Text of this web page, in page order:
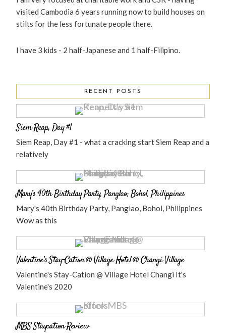
visited Cambodia 6 years running now to build houses on
stilts for the less fortunate people there.
I have 3 kids - 2 half-Japanese and 1 half-Filipino.
RECENT POSTS
Siem Reap, Day #1
Siem Reap, Day #1 - what a cracking start Siem Reap and a
relatively
Mary’s 40th Birthday Party, Panglao, Bohol, Philippines
Mary's 40th Birthday Party, Panglao, Bohol, Philippines
Wow as this
Valentine’s Stay-Cation @ Village Hotel @ Changi Village
Valentine's Stay-Cation @ Village Hotel Changi It's
Valentine's 2020
MBS Staycation Review